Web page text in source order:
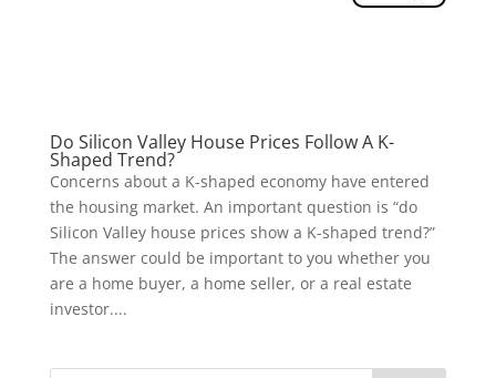
Do Silicon Valley House Prices Follow A K-
Shaped Trend?
Concerns about a K-shaped economy have entered
the housing market. An important question is “do
Silicon Valley house prices show a K-shaped trend?”
The answer could be important to you whether you
are a home buyer, a home seller, or a real estate
investor....